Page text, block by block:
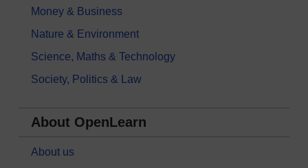
Money & Business
Nature & Environment
Science, Maths & Technology
Society, Politics & Law
About OpenLearn
About us